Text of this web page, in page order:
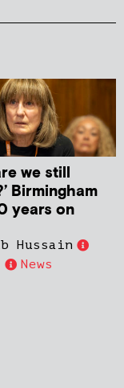
we still
Birmingham
years on
Hussain
News